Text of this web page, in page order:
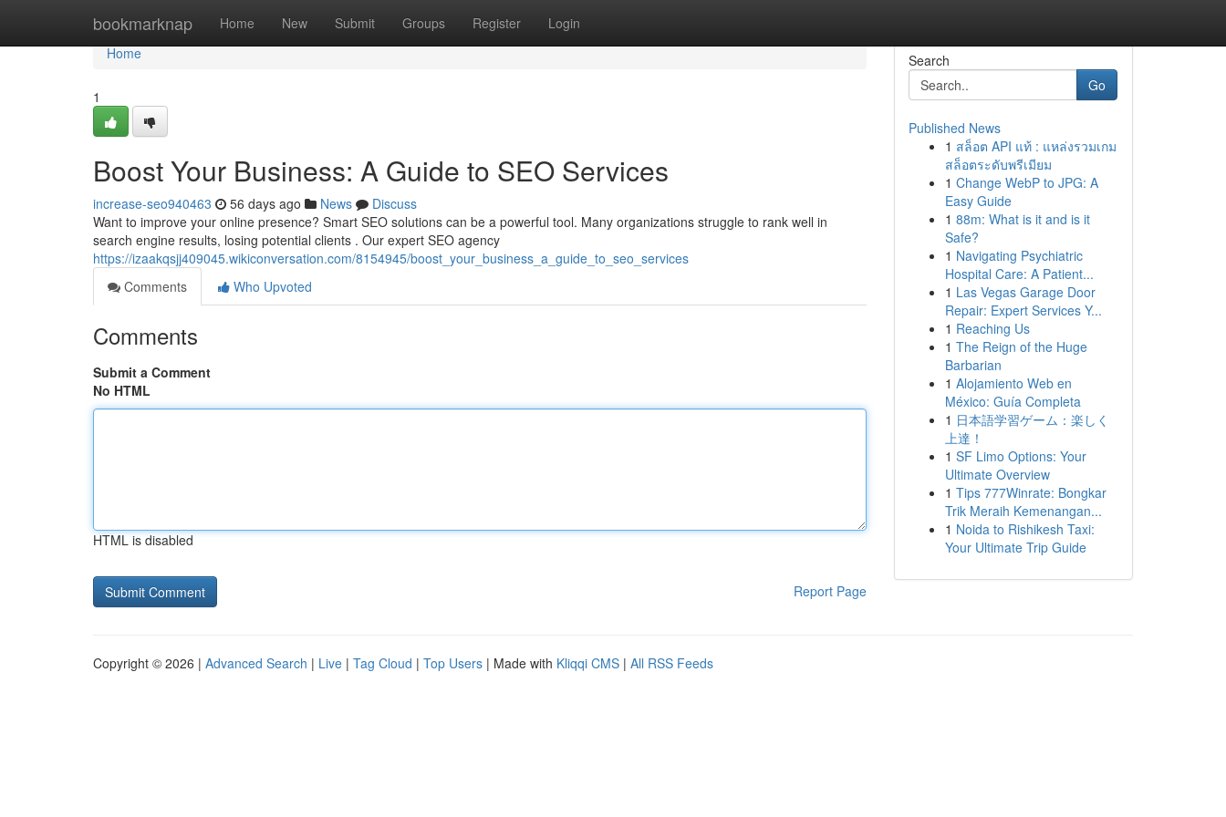
bookmarknap Home New Submit Groups Register Login
Home
Home
1
Boost Your Business: A Guide to SEO Services
increase-seo940463 56 days ago News
Discuss
Want to improve your online presence? Smart SEO solutions can be a powerful tool. Many organizations struggle to rank well in
search engine results, losing potential clients . Our expert SEO agency
https://izaakqsjj409045.wikiconversation.com/8154945/boost_your_business_a_guide_to_seo_services
Comments
Who Upvoted
Comments
Submit a Comment
No HTML
HTML is disabled
Report Page
Search
Go
Published News
1 สล็อต API แท้ : แหล่งรวมเกม
สล็อตระดับพรีเมียม
1 Change WebP to JPG: A
Easy Guide
1 88m: What is it and is it
Safe?
1 Navigating Psychiatric
Hospital Care: A Patient...
1 Las Vegas Garage Door
Repair: Expert Services Y...
1 Reaching Us
1 The Reign of the Huge
Barbarian
1 Alojamiento Web en
México: Guía Completa
1 日本語学習ゲーム：楽しく
上達！
1 SF Limo Options: Your
Ultimate Overview
1 Tips 777Winrate: Bongkar
Trik Meraih Kemenangan...
1 Noida to Rishikesh Taxi:
Your Ultimate Trip Guide
Copyright © 2026 | Advanced Search | Live | Tag Cloud | Top Users | Made with Kliqqi CMS | All RSS Feeds